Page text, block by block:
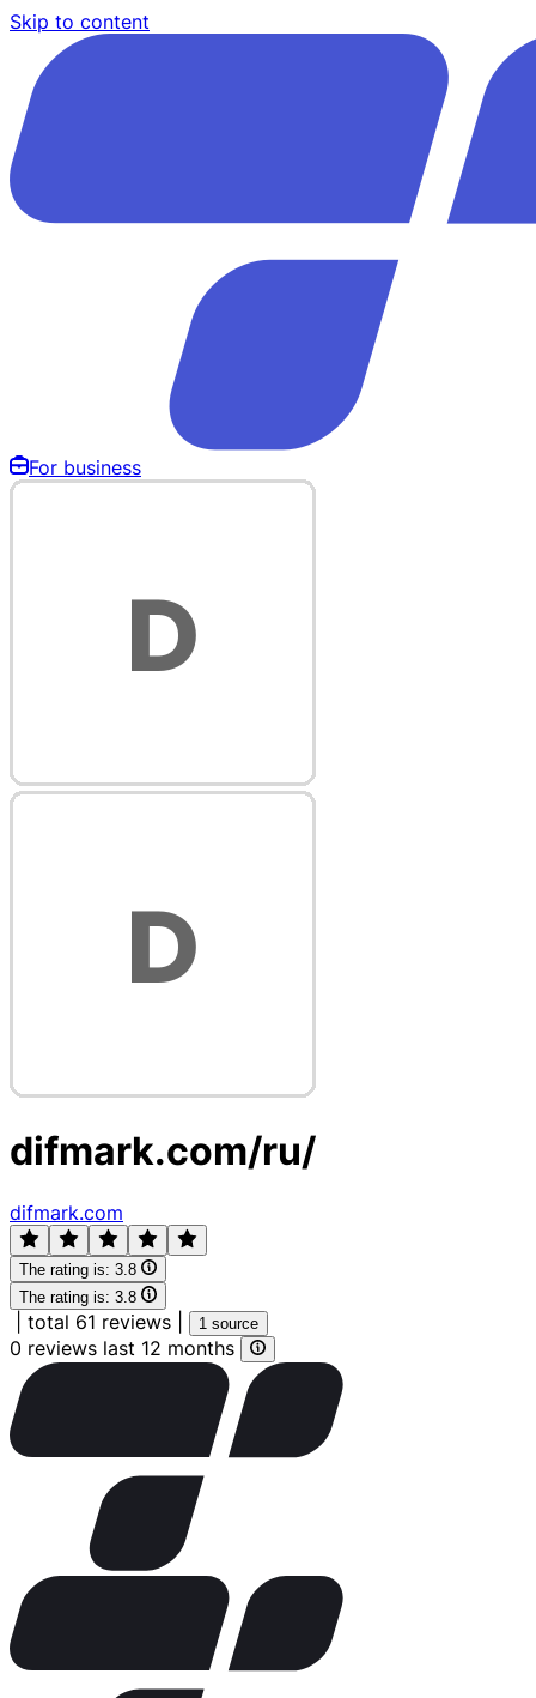
Skip to content
For business
difmark.com/ru/
difmark.com
The rating is: 3.8
The rating is: 3.8
total 61 reviews 1 source
0 reviews last 12 months